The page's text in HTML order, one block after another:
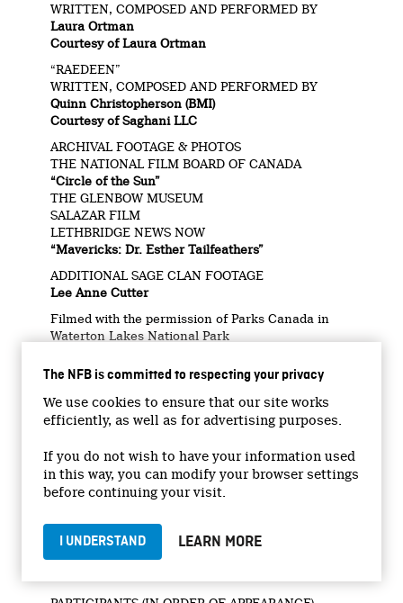
The NFB is committed to respecting your privacy
We use cookies to ensure that our site works
efficiently, as well as for advertising purposes.
If you do not wish to have your information used
in this way, you can modify your browser settings
before continuing your visit.
I UNDERSTAND LEARN MORE
WRITTEN, COMPOSED AND PERFORMED BY
Laura Ortman
Courtesy of Laura Ortman
“RAEDEEN”
WRITTEN, COMPOSED AND PERFORMED BY
Quinn Christopherson (BMI)
Courtesy of Saghani LLC
ARCHIVAL FOOTAGE & PHOTOS
THE NATIONAL FILM BOARD OF CANADA
“Circle of the Sun”
THE GLENBOW MUSEUM
SALAZAR FILM
LETHBRIDGE NEWS NOW
“Mavericks: Dr. Esther Tailfeathers”
ADDITIONAL SAGE CLAN FOOTAGE
Lee Anne Cutter
Filmed with the permission of Parks Canada in
Waterton Lakes National Park
the Kainai, PiIkani, xʷməθkʷəy̓əm, Sḵwx̱wú7mesh,
and Səl̓ílwətaʔ Nations.
ELEMENTAL
WGC SHARPE SOUND
With the participation of the Province of British
Columbia Film Incentive BC
CrossCurents Canada Doc Fund
CrossCurrents Doc Fund – Short/Interactive